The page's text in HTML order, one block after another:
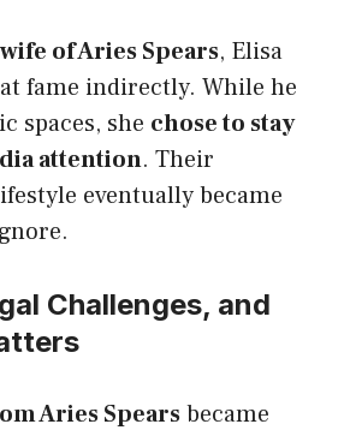
of Aries Spears, Elisa
fame indirectly. While he
spaces, she chose to stay
attention. Their
eventually became
Challenges, and
Aries Spearsbecame